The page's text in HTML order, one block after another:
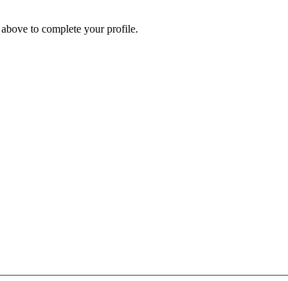
to complete your profile.